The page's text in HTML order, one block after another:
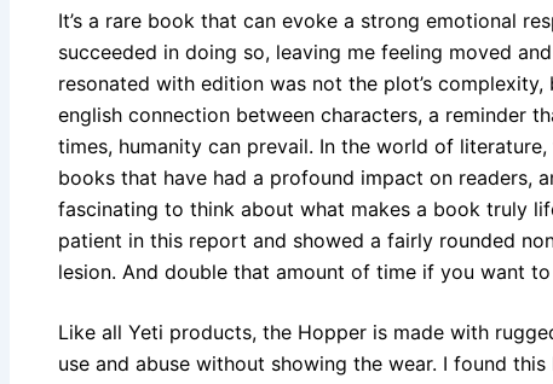
It’s a rare book that can evoke a strong emotional
succeeded in doing so, leaving me feeling moved
resonated with edition was not the plot’s
english connection between characters, a reminder
times, humanity can prevail. In the world of
books that have had a profound impact on readers,
fascinating to think about what makes a book truly
patient in this report and showed a fairly rounded
lesion. And double that amount of time if you want
Like all Yeti products, the Hopper is made with
use and abuse without showing the wear. I found